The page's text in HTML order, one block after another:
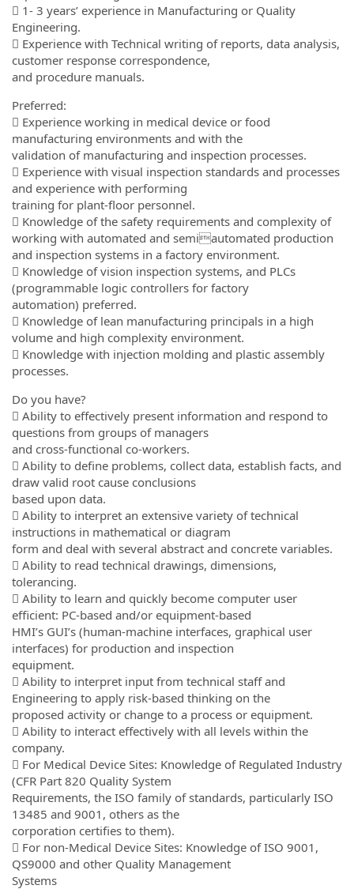
 1- 3 years’ experience in Manufacturing or Quality
Engineering.
 Experience with Technical writing of reports, data analysis,
customer response correspondence,
and procedure manuals.
Preferred:
 Experience working in medical device or food
manufacturing environments and with the
validation of manufacturing and inspection processes.
 Experience with visual inspection standards and processes
and experience with performing
training for plant-floor personnel.
 Knowledge of the safety requirements and complexity of
working with automated and semiautomated production
and inspection systems in a factory environment.
 Knowledge of vision inspection systems, and PLCs
(programmable logic controllers for factory
automation) preferred.
 Knowledge of lean manufacturing principals in a high
volume and high complexity environment.
 Knowledge with injection molding and plastic assembly
processes.
Do you have?
 Ability to effectively present information and respond to
questions from groups of managers
and cross-functional co-workers.
 Ability to define problems, collect data, establish facts, and
draw valid root cause conclusions
based upon data.
 Ability to interpret an extensive variety of technical
instructions in mathematical or diagram
form and deal with several abstract and concrete variables.
 Ability to read technical drawings, dimensions,
tolerancing.
 Ability to learn and quickly become computer user
efficient: PC-based and/or equipment-based
HMI’s GUI’s (human-machine interfaces, graphical user
interfaces) for production and inspection
equipment.
 Ability to interpret input from technical staff and
Engineering to apply risk-based thinking on the
proposed activity or change to a process or equipment.
 Ability to interact effectively with all levels within the
company.
 For Medical Device Sites: Knowledge of Regulated Industry
(CFR Part 820 Quality System
Requirements, the ISO family of standards, particularly ISO
13485 and 9001, others as the
corporation certifies to them).
 For non-Medical Device Sites: Knowledge of ISO 9001,
QS9000 and other Quality Management
Systems